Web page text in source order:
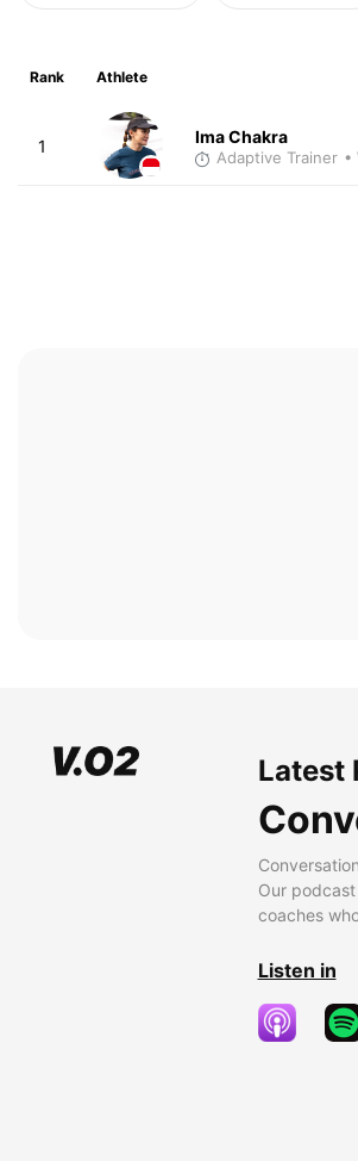
Rank Athlete
1 Ima Chakra
Adaptive Trainer •
Latest
Our
coaches
Listen in